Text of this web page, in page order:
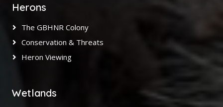
Herons
The GBHNR Colony
Conservation & Threats
Heron Viewing
Wetlands